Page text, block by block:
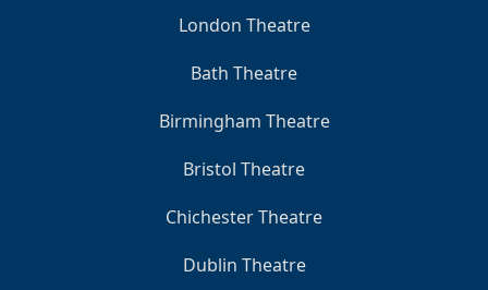
London Theatre
Bath Theatre
Birmingham Theatre
Bristol Theatre
Chichester Theatre
Dublin Theatre